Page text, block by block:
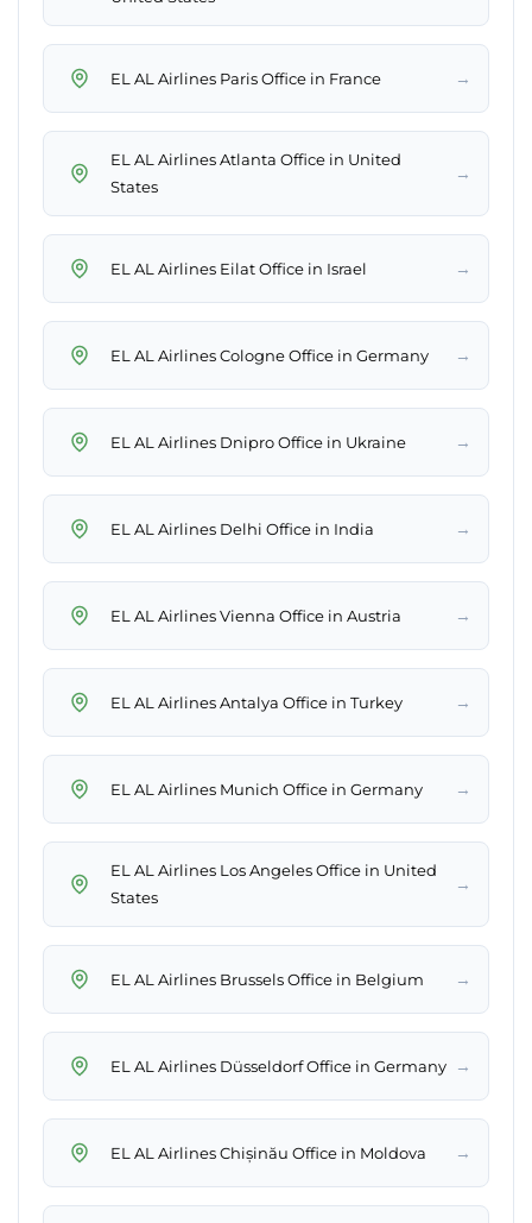
EL AL Airlines Paris Office in France →
EL AL Airlines Atlanta Office in United
States
→
EL AL Airlines Eilat Office in Israel →
EL AL Airlines Cologne Office in Germany →
EL AL Airlines Dnipro Office in Ukraine →
EL AL Airlines Delhi Office in India →
EL AL Airlines Vienna Office in Austria →
EL AL Airlines Antalya Office in Turkey →
EL AL Airlines Munich Office in Germany →
EL AL Airlines Los Angeles Office in United
States
→
EL AL Airlines Brussels Office in Belgium →
EL AL Airlines Düsseldorf Office in Germany →
EL AL Airlines Chișinău Office in Moldova →